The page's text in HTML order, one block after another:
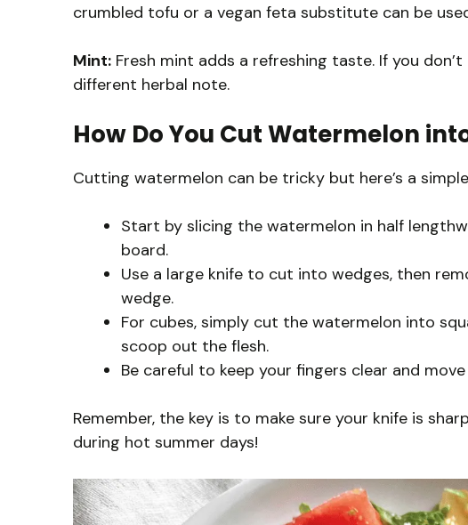
crumbled tofu or a vegan feta substitute can be
Mint: Fresh mint adds a refreshing taste. If you
different herbal note.
How Do You Cut Watermelon
Cutting watermelon can be tricky but here’s a
Start by slicing the watermelon in half
board.
Use a large knife to cut into wedges, then
wedge.
For cubes, simply cut the watermelon into
scoop out the flesh.
Be careful to keep your fingers clear and
Remember, the key is to make sure your knife is
during hot summer days!